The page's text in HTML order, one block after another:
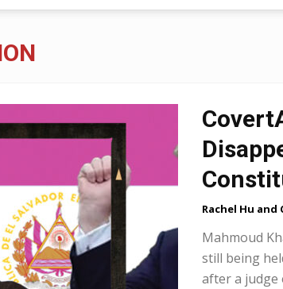
Rachel Hu and
Mahmoud
still being
after a judge